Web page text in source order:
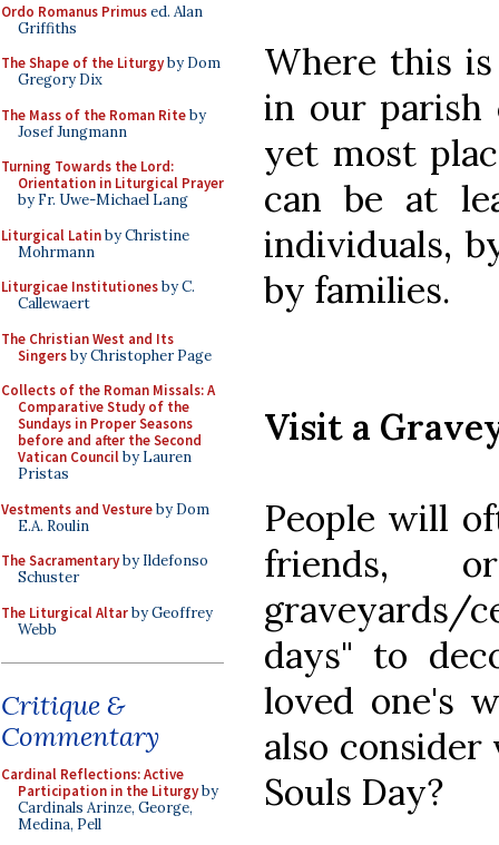
Ordo Romanus Primused. Alan
Griffiths
The Shape of the Liturgyby Dom
Gregory Dix
The Mass of the Roman Riteby
Josef Jungmann
Turning Towards the Lord:
Orientation in Liturgical Prayer
by Fr. Uwe-Michael Lang
Liturgical Latinby Christine
Mohrmann
Liturgicae Institutionesby C.
Callewaert
The Christian West and Its
Singersby Christopher Page
Collects of the Roman Missals: A
Comparative Study of the
Sundays in Proper Seasons
before and after the Second
Vatican Councilby Lauren
Pristas
Vestments and Vestureby Dom
E.A. Roulin
The Sacramentaryby Ildefonso
Schuster
The Liturgical Altarby Geoffrey
Webb
Critique &
Commentary
Cardinal Reflections: Active
Participation in the Liturgyby
Cardinals Arinze, George,
Medina, Pell
Where this
in our parish
yet most
can be at
individuals,
by families.
Visit a
People will
friends,
graveyards/
days" to
loved one's
also
Souls Day?